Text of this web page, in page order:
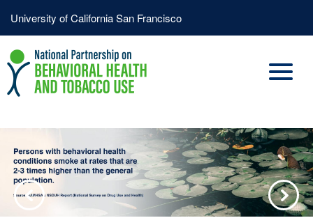
main
content
Header
Menu
University of California San Francisco